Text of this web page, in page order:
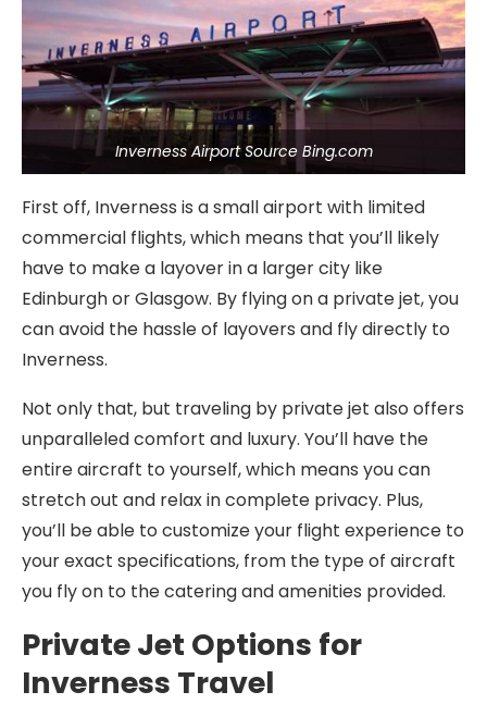
Inverness Airport Source Bing.com
First off, Inverness is a small airport with limited
commercial flights, which means that you’ll likely
have to make a layover in a larger city like
Edinburgh or Glasgow. By flying on a private jet, you
can avoid the hassle of layovers and fly directly to
Inverness.
Not only that, but traveling by private jet also offers
unparalleled comfort and luxury. You’ll have the
entire aircraft to yourself, which means you can
stretch out and relax in complete privacy. Plus,
you’ll be able to customize your flight experience to
your exact specifications, from the type of aircraft
you fly on to the catering and amenities provided.
Private Jet Options for
Inverness Travel